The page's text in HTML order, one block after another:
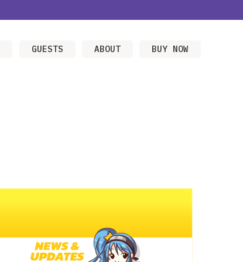
GUESTS ABOUT BUY NOW